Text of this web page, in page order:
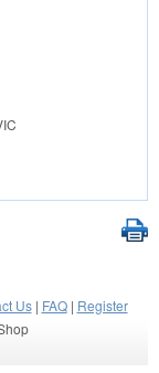
Us| FAQ| Register